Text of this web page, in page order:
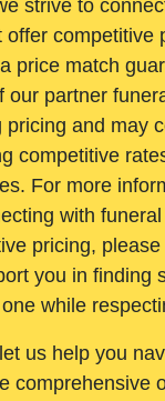
strive to
offer competitive
price match
our partner
pricing and may
competitive
For more
with
pricing,
you in finding
while
us help you
comprehensive